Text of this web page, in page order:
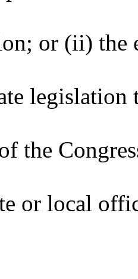
or (ii) the
the
or local